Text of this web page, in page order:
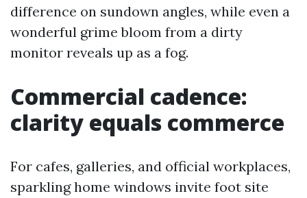
difference on sundown angles, while even a
wonderful grime bloom from a dirty
monitor reveals up as a fog.
Commercial cadence:
clarity equals commerce
For cafes, galleries, and official workplaces,
sparkling home windows invite foot site